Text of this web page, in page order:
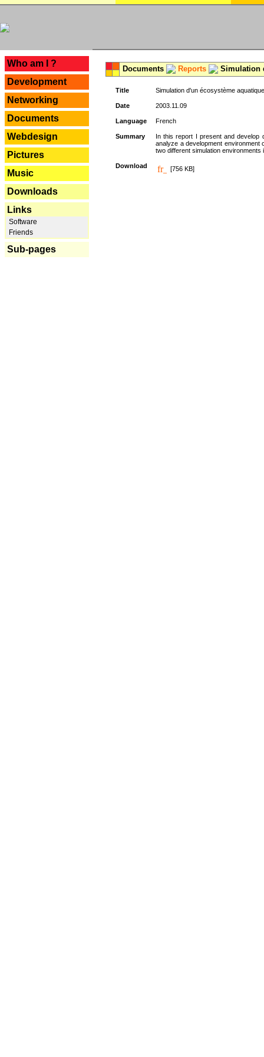
Who am I ?
Development
Networking
Documents
Webdesign
Pictures
Music
Downloads
Links
Software
Friends
Sub-pages
Documents Reports Simulation
Title Simulation d'un écosystème
Date 2003.11.09
Language French
Summary
In this report I present and develop
analyze a development environment
two different simulation environments
Download [756 KB]